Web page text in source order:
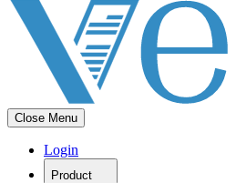
Close Menu
Login
Product